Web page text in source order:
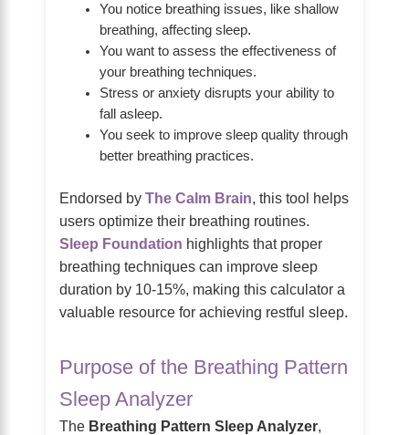
You notice breathing issues, like shallow
breathing, affecting sleep.
You want to assess the effectiveness of
your breathing techniques.
Stress or anxiety disrupts your ability to
fall asleep.
You seek to improve sleep quality through
better breathing practices.
Endorsed by The Calm Brain, this tool helps
users optimize their breathing routines.
Sleep Foundation highlights that proper
breathing techniques can improve sleep
duration by 10-15%, making this calculator a
valuable resource for achieving restful sleep.
Purpose of the Breathing Pattern
Sleep Analyzer
The Breathing Pattern Sleep Analyzer,